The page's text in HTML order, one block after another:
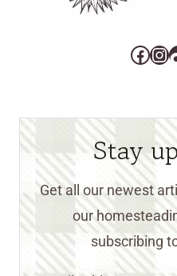
Stay
Get all our newest
our
subscribing